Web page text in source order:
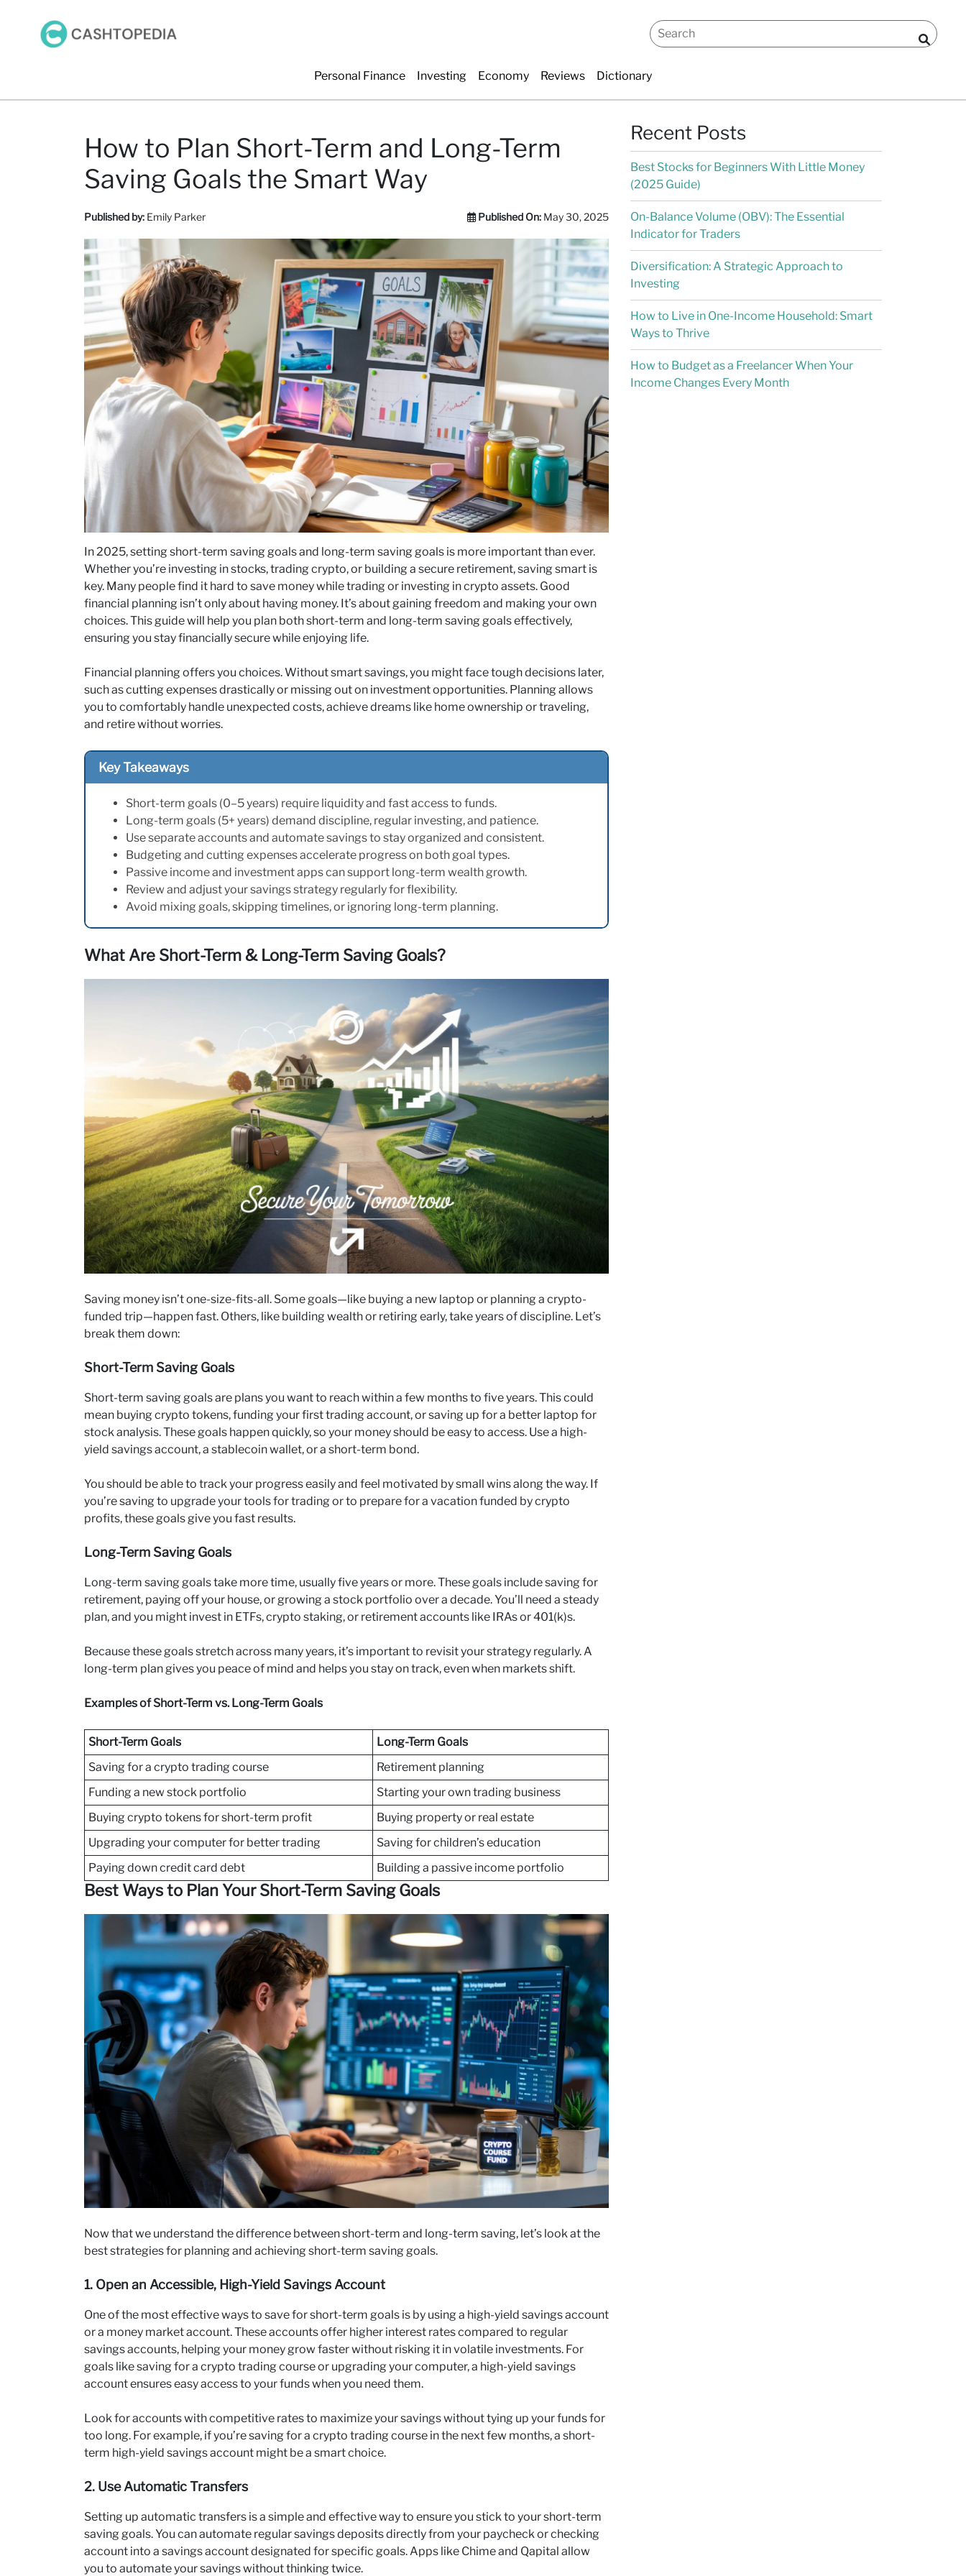
Personal Finance Investing Economy Reviews Dictionary
How to Plan Short-Term and Long-Term
Saving Goals the Smart Way
Published by: Emily Parker Published On: May 30, 2025
In 2025, setting short-term saving goals and long-term saving goals is more important than ever.
Whether you’re investing in stocks, trading crypto, or building a secure retirement, saving smart is
key. Many people find it hard to save money while trading or investing in crypto assets. Good
financial planning isn’t only about having money. It’s about gaining freedom and making your own
choices. This guide will help you plan both short-term and long-term saving goals effectively,
ensuring you stay financially secure while enjoying life.
Financial planning offers you choices. Without smart savings, you might face tough decisions later,
such as cutting expenses drastically or missing out on investment opportunities. Planning allows
you to comfortably handle unexpected costs, achieve dreams like home ownership or traveling,
and retire without worries.
Key Takeaways
Short-term goals (0–5 years) require liquidity and fast access to funds.
Long-term goals (5+ years) demand discipline, regular investing, and patience.
Use separate accounts and automate savings to stay organized and consistent.
Budgeting and cutting expenses accelerate progress on both goal types.
Passive income and investment apps can support long-term wealth growth.
Review and adjust your savings strategy regularly for flexibility.
Avoid mixing goals, skipping timelines, or ignoring long-term planning.
What Are Short-Term & Long-Term Saving Goals?
Saving money isn’t one-size-fits-all. Some goals—like buying a new laptop or planning a crypto-
funded trip—happen fast. Others, like building wealth or retiring early, take years of discipline. Let’s
break them down:
Short-Term Saving Goals
Short-term saving goals are plans you want to reach within a few months to five years. This could
mean buying crypto tokens, funding your first trading account, or saving up for a better laptop for
stock analysis. These goals happen quickly, so your money should be easy to access. Use a high-
yield savings account, a stablecoin wallet, or a short-term bond.
You should be able to track your progress easily and feel motivated by small wins along the way. If
you’re saving to upgrade your tools for trading or to prepare for a vacation funded by crypto
profits, these goals give you fast results.
Long-Term Saving Goals
Long-term saving goals take more time, usually five years or more. These goals include saving for
retirement, paying off your house, or growing a stock portfolio over a decade. You’ll need a steady
plan, and you might invest in ETFs, crypto staking, or retirement accounts like IRAs or 401(k)s.
Because these goals stretch across many years, it’s important to revisit your strategy regularly. A
long-term plan gives you peace of mind and helps you stay on track, even when markets shift.
Examples of Short-Term vs. Long-Term Goals
Short-Term Goals
Long-Term Goals
Saving for a crypto trading course
Retirement planning
Funding a new stock portfolio
Starting your own trading business
Buying crypto tokens for short-term profit
Buying property or real estate
Upgrading your computer for better trading
Saving for children’s education
Paying down credit card debt
Building a passive income portfolio
Best Ways to Plan Your Short-Term Saving Goals
Now that we understand the difference between short-term and long-term saving, let’s look at the
best strategies for planning and achieving short-term saving goals.
1. Open an Accessible, High-Yield Savings Account
One of the most effective ways to save for short-term goals is by using a high-yield savings account
or a money market account. These accounts offer higher interest rates compared to regular
savings accounts, helping your money grow faster without risking it in volatile investments. For
goals like saving for a crypto trading course or upgrading your computer, a high-yield savings
account ensures easy access to your funds when you need them.
Look for accounts with competitive rates to maximize your savings without tying up your funds for
too long. For example, if you’re saving for a crypto trading course in the next few months, a short-
term high-yield savings account might be a smart choice.
2. Use Automatic Transfers
Setting up automatic transfers is a simple and effective way to ensure you stick to your short-term
saving goals. You can automate regular savings deposits directly from your paycheck or checking
account into a savings account designated for specific goals. Apps like Chime and Qapital allow
you to automate your savings without thinking twice.
Recent Posts
Best Stocks for Beginners With Little Money
(2025 Guide)
On-Balance Volume (OBV): The Essential
Indicator for Traders
Diversification: A Strategic Approach to
Investing
How to Live in One-Income Household: Smart
Ways to Thrive
How to Budget as a Freelancer When Your
Income Changes Every Month